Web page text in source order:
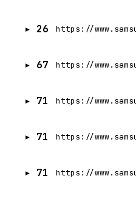
26
67
71
71
71